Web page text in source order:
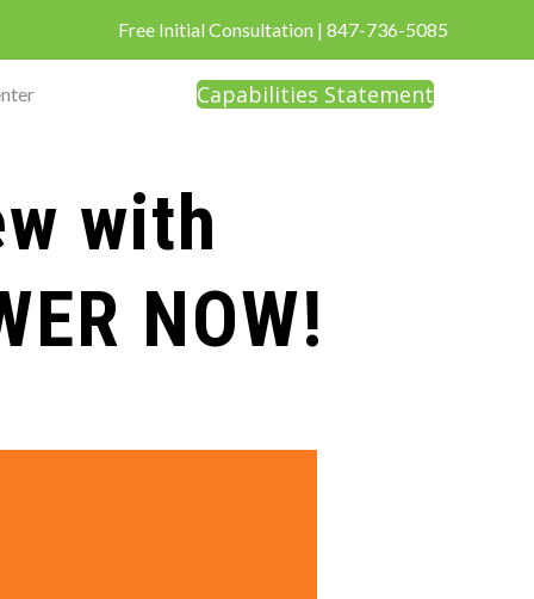
Free Initial Consultation| 847-736-5085
Capabilities Statement
with
NOW!